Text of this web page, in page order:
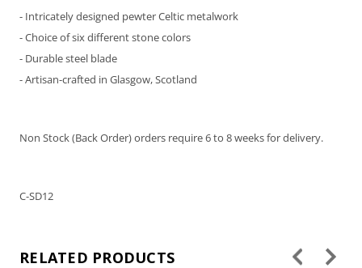
- Intricately designed pewter Celtic metalwork
- Choice of six different stone colors
- Durable steel blade
- Artisan-crafted in Glasgow, Scotland
Non Stock (Back Order) orders require 6 to 8 weeks for delivery.
C-SD12
RELATED PRODUCTS